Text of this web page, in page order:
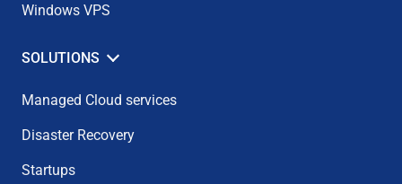
Windows VPS
SOLUTIONS
Managed Cloud services
Disaster Recovery
Startups